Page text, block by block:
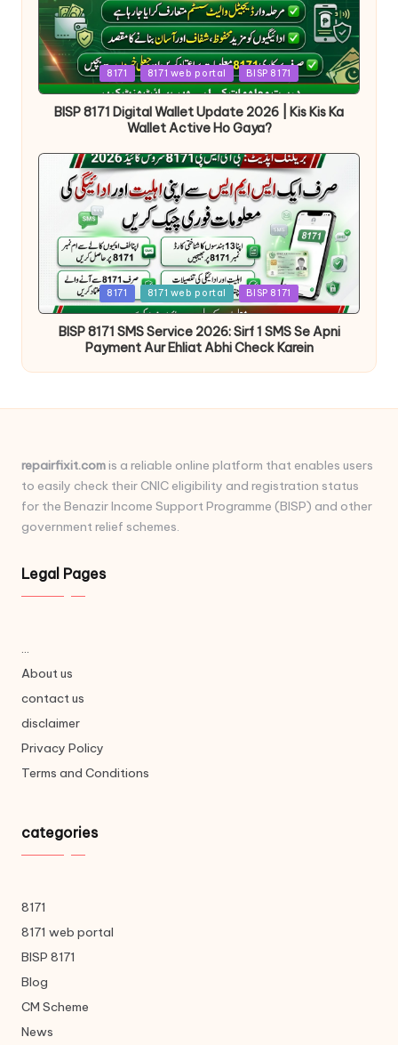
Posted
in
8171 8171 web portal BISP 8171
BISP 8171 Digital Wallet Update 2026 | Kis Kis Ka
Wallet Active Ho Gaya?
Posted
in
8171 8171 web portal BISP 8171
BISP 8171 SMS Service 2026: Sirf 1 SMS Se Apni
Payment Aur Ehliat Abhi Check Karein
repairfixit.comis a reliable online platform that enables users
to easily check their CNIC eligibility and registration status
for the Benazir Income Support Programme (BISP) and other
government relief schemes.
Legal Pages
...
About us
contact us
disclaimer
Privacy Policy
Terms and Conditions
categories
8171
8171 web portal
BISP 8171
Blog
CM Scheme
News